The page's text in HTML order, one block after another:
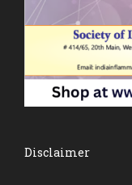
Disclaimer